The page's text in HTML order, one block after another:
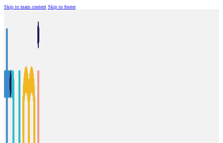
Skip to main content Skip to footer